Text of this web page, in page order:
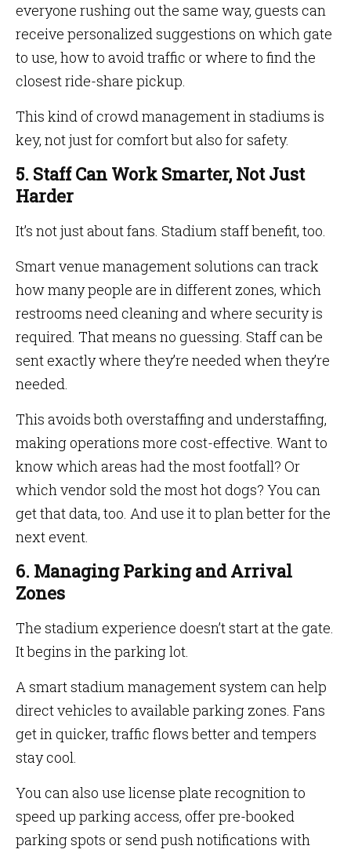
everyone rushing out the same way, guests can
receive personalized suggestions on which gate
to use, how to avoid traffic or where to find the
closest ride-share pickup.
This kind of crowd management in stadiums is
key, not just for comfort but also for safety.
5. Staff Can Work Smarter, Not Just
Harder
It’s not just about fans. Stadium staff benefit, too.
Smart venue management solutions can track
how many people are in different zones, which
restrooms need cleaning and where security is
required. That means no guessing. Staff can be
sent exactly where they’re needed when they’re
needed.
This avoids both overstaffing and understaffing,
making operations more cost-effective. Want to
know which areas had the most footfall? Or
which vendor sold the most hot dogs? You can
get that data, too. And use it to plan better for the
next event.
6. Managing Parking and Arrival
Zones
The stadium experience doesn’t start at the gate.
It begins in the parking lot.
A smart stadium management system can help
direct vehicles to available parking zones. Fans
get in quicker, traffic flows better and tempers
stay cool.
You can also use license plate recognition to
speed up parking access, offer pre-booked
parking spots or send push notifications with